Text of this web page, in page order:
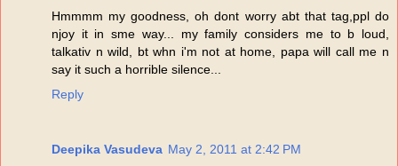
Hmmmm my goodness, oh dont worry abt that tag,ppl do
njoy it in sme way... my family considers me to b loud,
talkativ n wild, bt whn i'm not at home, papa will call me n
say it such a horrible silence...
Reply
Deepika Vasudeva May 2, 2011 at 2:42 PM